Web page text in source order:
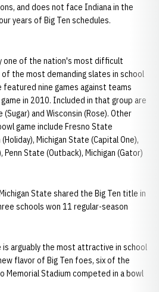
and does not face Indiana in the
years of Big Ten schedules.
one of the nation's most difficult
the most demanding slates in school
featured nine games against teams
in 2010. Included in that group are
and Wisconsin (Rose). Other
game include Fresno State
Michigan State (Capital One),
State (Outback), Michigan (Gator)
State shared the Big Ten title in
schools won 11 regular-season
is arguably the most attractive in school
flavor of Big Ten foes, six of the
Memorial Stadium competed in a bowl